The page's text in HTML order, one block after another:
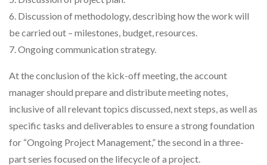
6. Discussion of methodology, describing how the work will
be carried out – milestones, budget, resources.
7. Ongoing communication strategy.
At the conclusion of the kick-off meeting, the account
manager should prepare and distribute meeting notes,
inclusive of all relevant topics discussed, next steps, as well as
specific tasks and deliverables to ensure a strong foundation
for “Ongoing Project Management,” the second in a three-
part series focused on the lifecycle of a project.